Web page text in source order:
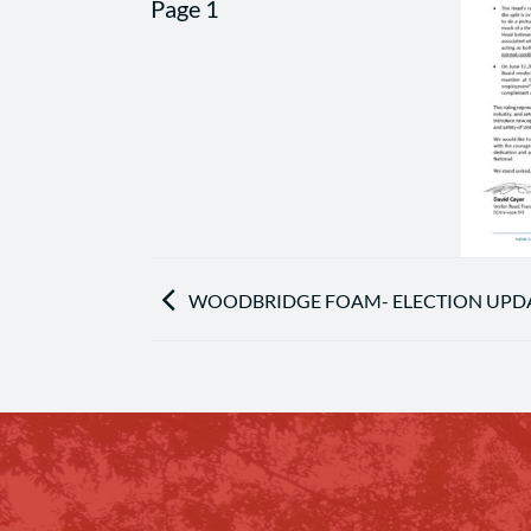
WOODBRIDGE FOAM- ELECTION